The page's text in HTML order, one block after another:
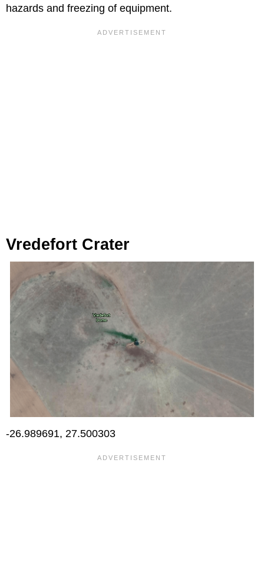
hazards and freezing of equipment.
Vredefort Crater
-26.989691, 27.500303